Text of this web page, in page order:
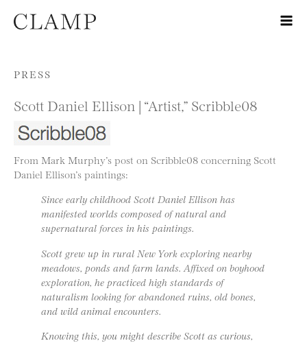
Skip to content
PRESS
Scott Daniel Ellison | “Artist,” Scribble08
From Mark Murphy’s post on Scribble08 concerning Scott
Daniel Ellison’s paintings:
Since early childhood Scott Daniel Ellison has
manifested worlds composed of natural and
supernatural forces in his paintings.
Scott grew up in rural New York exploring nearby
meadows, ponds and farm lands. Affixed on boyhood
exploration, he practiced high standards of
naturalism looking for abandoned ruins, old bones,
and wild animal encounters.
Knowing this, you might describe Scott as curious,